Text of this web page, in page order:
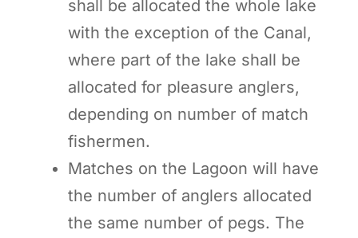
shall be allocated the whole lake
with the exception of the Canal,
where part of the lake shall be
allocated for pleasure anglers,
depending on number of match
fishermen.
Matches on the Lagoon will have
the number of anglers allocated
the same number of pegs. The